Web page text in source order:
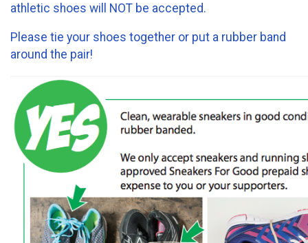
athletic shoes will NOT be accepted.
Please tie your shoes together or put a rubber band
around the pair!